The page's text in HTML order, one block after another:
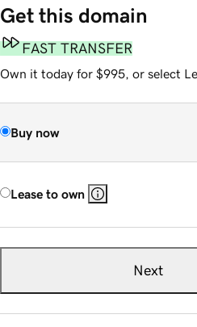
Get this domain
FAST TRANSFER
Own it today for $995, or select
Buy now
Lease to own
Next